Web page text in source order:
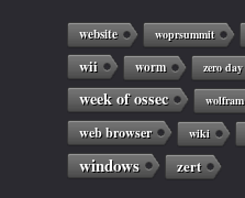
website woprsummit
wii worm zero day
week of ossec wolfram
web browser
wiki
windows zert